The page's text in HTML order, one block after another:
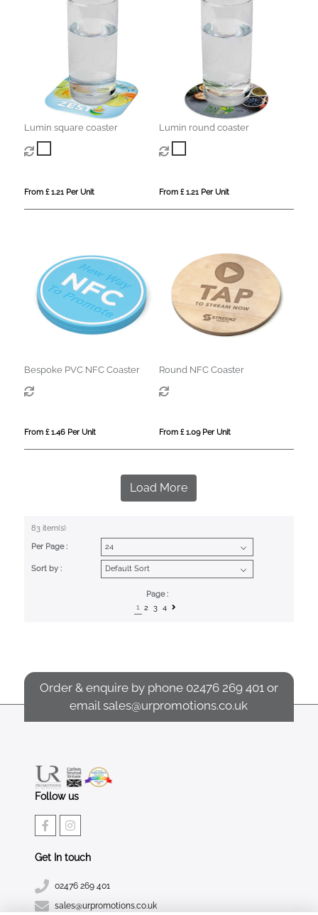
Lumin square coaster
From £ 1.21 Per Unit
Lumin round coaster
From £ 1.21 Per Unit
Bespoke PVC NFC Coaster
From £ 1.46 Per Unit
Round NFC Coaster
From £ 1.09 Per Unit
Load More
83 item(s)
Per Page :
Sort by :
Page :
1 2 3 4
Order & enquire by phone 02476 269 401 or
emailsales@urpromotions.co.uk
Follow us
Get In touch
02476 269 401
sales@urpromotions.co.uk